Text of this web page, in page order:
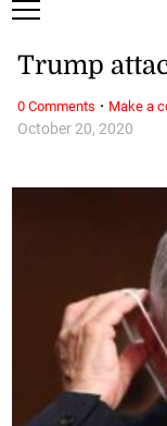
October 20, 2020
Trump
0 Comments · Make a